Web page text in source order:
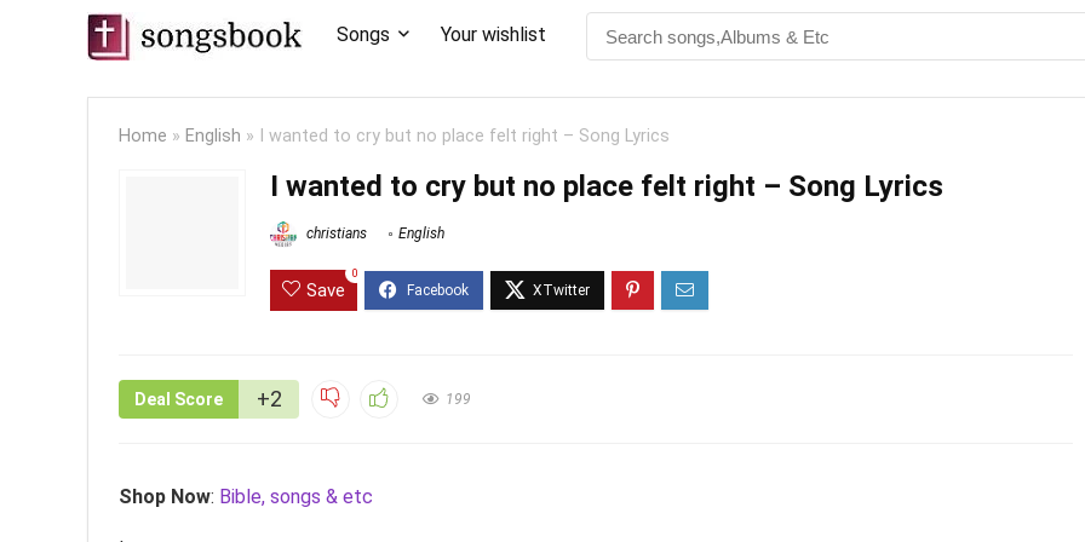
Songs Your wishlist
Home » English » I wanted to cry but no place felt right – Song Lyrics
I wanted to cry but no place felt right – Song Lyrics
christians English
Save
0
Deal Score +2 199
Shop Now: Bible, songs & etc